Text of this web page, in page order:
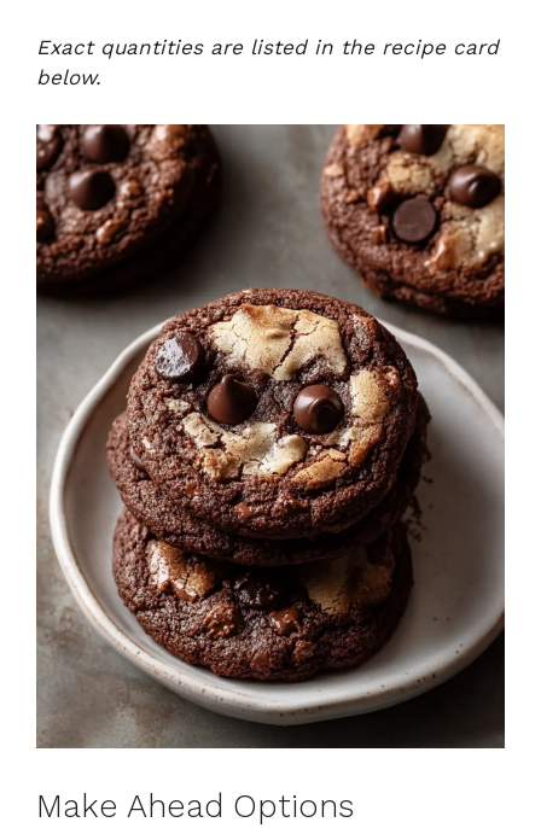
Exact quantities are listed in the recipe card
below.
Make Ahead Options